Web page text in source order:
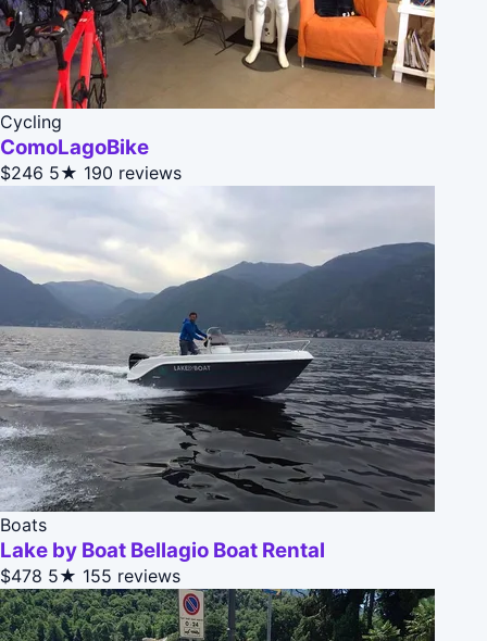
Cycling
ComoLagoBike
$246 5★ 190 reviews
Boats
Lake by Boat Bellagio Boat Rental
$478 5★ 155 reviews